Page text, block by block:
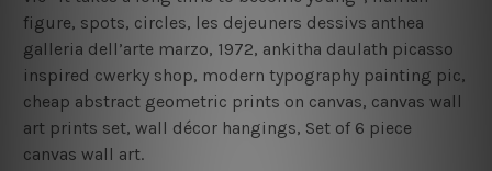
figure, spots, circles, les dejeuners dessivs anthea
galleria dell’arte marzo, 1972, ankitha daulath picasso
inspired cwerky shop, modern typography painting pic,
cheap abstract geometric prints on canvas, canvas wall
art prints set, wall décor hangings, Set of 6 piece
canvas wall art.